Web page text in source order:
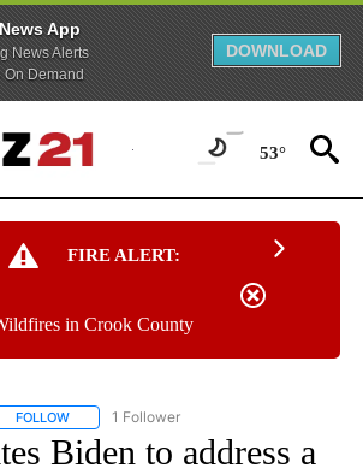
App
News Alerts
On Demand
DOWNLOAD
53°
FIRE ALERT:
in Crook County
FOLLOW FOLLOW "NATIONAL POLITICS" TO RECEIVE
1 Follower
Biden to address a